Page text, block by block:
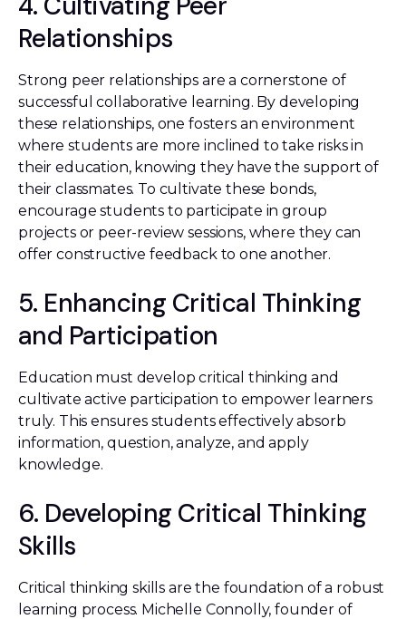
Relationships
Strong peer relationships are a cornerstone of
successful collaborative learning. By developing
these relationships, one fosters an environment
where students are more inclined to take risks in
their education, knowing they have the support of
their classmates. To cultivate these bonds,
encourage students to participate in group
projects or peer-review sessions, where they can
offer constructive feedback to one another.
5. Enhancing Critical Thinking
and Participation
Education must develop critical thinking and
cultivate active participation to empower learners
truly. This ensures students effectively absorb
information, question, analyze, and apply
knowledge.
6. Developing Critical Thinking
Skills
Critical thinking skills are the foundation of a robust
learning process. Michelle Connolly, founder of